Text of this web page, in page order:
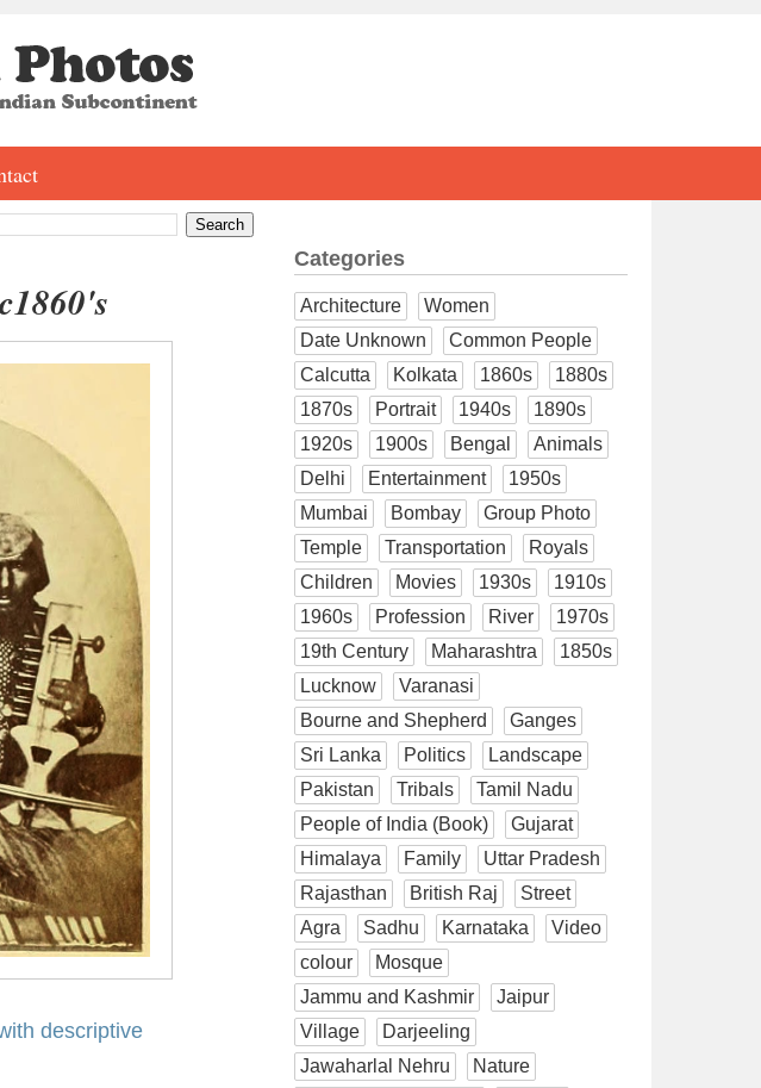
descriptive
Categories
Architecture
Women
Date Unknown
Common People
Calcutta
Kolkata 1860s
1880s
1870s
Portrait 1940s
1890s
1920s
1900s Bengal
Animals
Delhi
Entertainment
1950s
Mumbai
Bombay
Group Photo
Temple
Transportation
Royals
Children
Movies 1930s
1910s
1960s
Profession River
1970s
19th Century
Maharashtra
1850s
Lucknow
Varanasi
Bourne and Shepherd
Ganges
Sri Lanka
Politics
Landscape
Pakistan
Tribals
Tamil Nadu
People of India (Book)
Gujarat
Himalaya
Family
Uttar Pradesh
Rajasthan
British Raj
Street
Agra
Sadhu Karnataka
Video
colour
Mosque
Jammu and Kashmir
Jaipur
Village
Darjeeling
Jawaharlal Nehru
Nature